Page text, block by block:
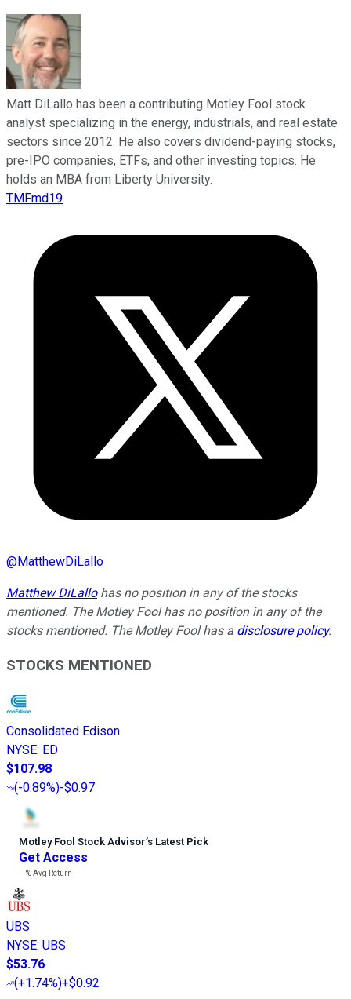
Matt DiLallo has been a contributing Motley Fool stock
analyst specializing in the energy, industrials, and real estate
sectors since 2012. He also covers dividend-paying stocks,
pre-IPO companies, ETFs, and other investing topics. He
holds an MBA from Liberty University.
TMFmd19
@MatthewDiLallo
Matthew DiLallohas no position in any of the stocks
mentioned. The Motley Fool has no position in any of the
stocks mentioned. The Motley Fool has a disclosure policy.
STOCKS MENTIONED
Consolidated Edison
NYSE: ED
$107.98
(-0.89%)-$0.97
Motley Fool Stock Advisor’s Latest Pick
Get Access
---%Avg Return
UBS
NYSE: UBS
$53.76
(+1.74%)+$0.92